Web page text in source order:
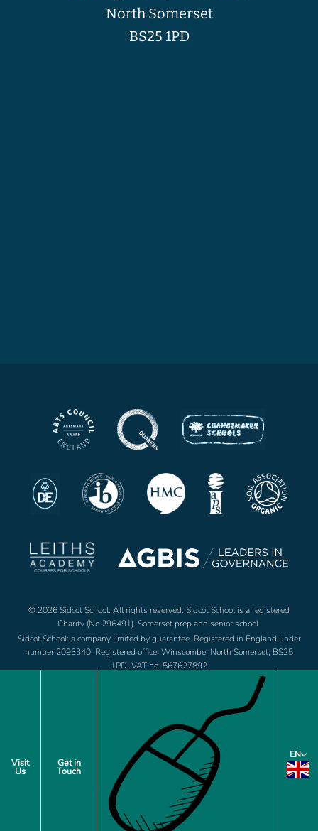
Visit
Us
Get in
Touch
EN
North Somerset
BS25 1PD
© 2026 Sidcot School. All rights reserved. Sidcot School is a registered
Charity (No 296491). Somerset prep and senior school.
Sidcot School: a company limited by guarantee. Registered in England under
number 2093340. Registered office: Winscombe, North Somerset, BS25
1PD. VAT no. 567627892
menu
Jobs
Policies
Privacy Notice
Site by web and creative agency